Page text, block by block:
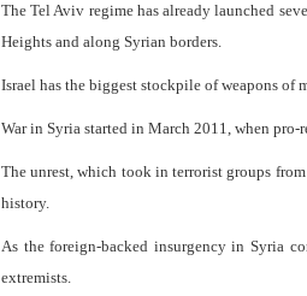
The Tel Aviv regime has already launched
Heights and along Syrian borders.
Israel has the biggest stockpile of weapons of
War in Syria started in March 2011, when
The unrest, which took in terrorist groups
history.
As the foreign-backed insurgency in Syria
extremists.